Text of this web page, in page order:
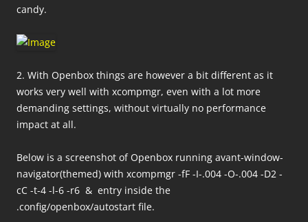
candy.
2. With Openbox things are however a bit different as it
works very well with xcompmgr, even with a lot more
demanding settings, without virtually no performance
impact at all.
Below is a screenshot of Openbox running avant-window-
navigator(themed) with xcompmgr -fF -I-.004 -O-.004 -D2 -
cC -t-4 -l-6 -r6 & entry inside the
.config/openbox/autostart file.